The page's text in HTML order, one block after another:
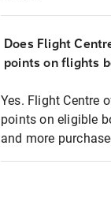
Does Flight
points on flights
Yes. Flight Centre
points on eligible
and more